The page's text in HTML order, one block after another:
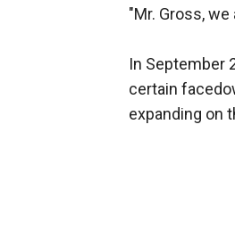
"Mr. Gross,
In September
certain
expanding on